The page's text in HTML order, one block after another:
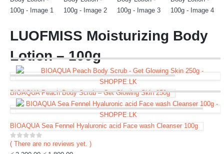
LUOFMISS Moisturizing Body
Lotion – 100g
BIOAQUA Peach Body Scrub – Get Glowing Skin 250g
BIOAQUA Sea Fennel Hyaluronic acid Face wash Cleanser 100g
0 out of 5
( There are no reviews yet. )